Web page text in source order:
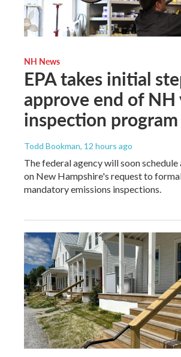
NH News
EPA takes initial
approve end of NH
inspection program
Todd Bookman, 12 hours ago
The federal agency will soon
on New Hampshire's request to
mandatory emissions inspections.